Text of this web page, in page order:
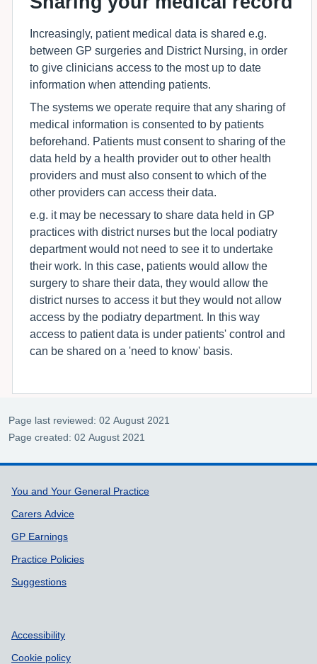
Increasingly, patient medical data is shared e.g.
between GP surgeries and District Nursing, in order
to give clinicians access to the most up to date
information when attending patients.
The systems we operate require that any sharing of
medical information is consented to by patients
beforehand. Patients must consent to sharing of the
data held by a health provider out to other health
providers and must also consent to which of the
other providers can access their data.
e.g. it may be necessary to share data held in GP
practices with district nurses but the local podiatry
department would not need to see it to undertake
their work. In this case, patients would allow the
surgery to share their data, they would allow the
district nurses to access it but they would not allow
access by the podiatry department. In this way
access to patient data is under patients' control and
can be shared on a 'need to know' basis.
Page last reviewed: 02 August 2021
Page created: 02 August 2021
Support links
You and Your General Practice
Carers Advice
GP Earnings
Practice Policies
Suggestions
Accessibility
Cookie policy